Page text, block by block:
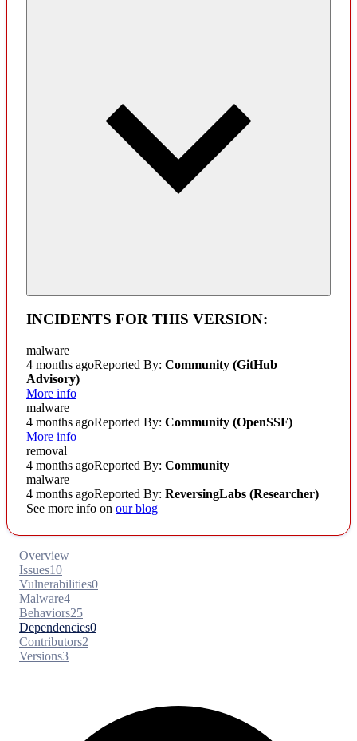
INCIDENTS FOR THIS VERSION:
malware
4 months agoReported By: Community (GitHub
Advisory)
More info
malware
4 months agoReported By: Community (OpenSSF)
More info
removal
4 months agoReported By: Community
malware
4 months agoReported By: ReversingLabs (Researcher)
See more info on our blog
Overview
Issues10
Vulnerabilities0
Malware4
Behaviors25
Dependencies0
Contributors2
Versions3